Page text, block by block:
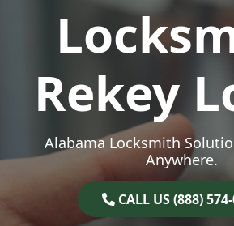
Rekey
Alabama Locksmith
Anywhere.
CALL US (888)